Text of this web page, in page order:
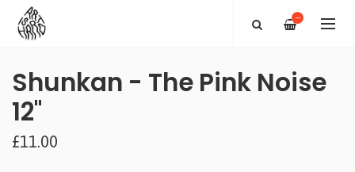
—
Shunkan - The Pink Noise
12"
£11.00